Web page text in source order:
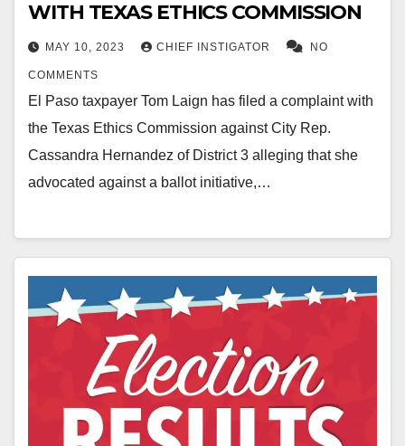
WITH TEXAS ETHICS COMMISSION
MAY 10, 2023 CHIEF INSTIGATOR NO
COMMENTS
El Paso taxpayer Tom Laign has filed a complaint with
the Texas Ethics Commission against City Rep.
Cassandra Hernandez of District 3 alleging that she
advocated against a ballot initiative,…